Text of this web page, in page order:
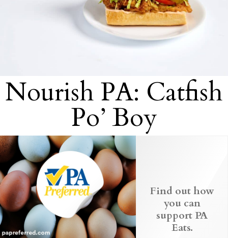
Nourish PA: Catfish
Po’ Boy
Find out how
you can
support PA
Eats.